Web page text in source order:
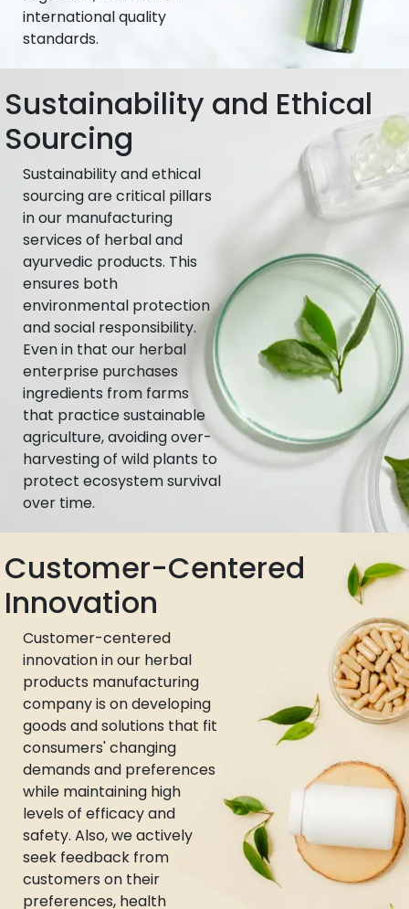
international quality
standards.
Sustainability and Ethical
Sourcing
Sustainability and ethical
sourcing are critical pillars
in our manufacturing
services of herbal and
ayurvedic products. This
ensures both
environmental protection
and social responsibility.
Even in that our herbal
enterprise purchases
ingredients from farms
that practice sustainable
agriculture, avoiding over-
harvesting of wild plants to
protect ecosystem survival
over time.
Customer-Centered
Innovation
Customer-centered
innovation in our herbal
products manufacturing
company is on developing
goods and solutions that fit
consumers' changing
demands and preferences
while maintaining high
levels of efficacy and
safety. Also, we actively
seek feedback from
customers on their
preferences, health